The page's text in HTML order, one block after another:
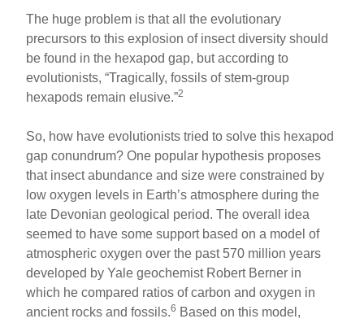
The huge problem is that all the evolutionary
precursors to this explosion of insect diversity should
be found in the hexapod gap, but according to
evolutionists, “Tragically, fossils of stem-group
hexapods remain elusive.”2
So, how have evolutionists tried to solve this hexapod
gap conundrum? One popular hypothesis proposes
that insect abundance and size were constrained by
low oxygen levels in Earth’s atmosphere during the
late Devonian geological period. The overall idea
seemed to have some support based on a model of
atmospheric oxygen over the past 570 million years
developed by Yale geochemist Robert Berner in
which he compared ratios of carbon and oxygen in
ancient rocks and fossils.6 Based on this model,